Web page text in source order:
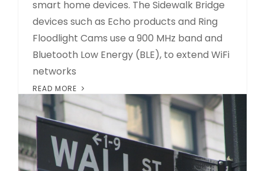
smart home devices. The Sidewalk Bridge
devices such as Echo products and Ring
Floodlight Cams use a 900 MHz band and
Bluetooth Low Energy (BLE), to extend WiFi
networks
READ MORE